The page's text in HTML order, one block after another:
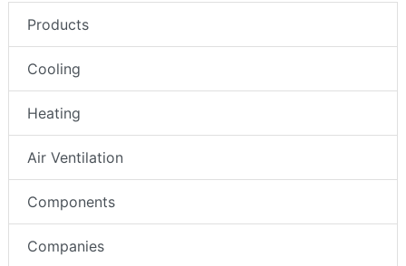
Products
Cooling
Heating
Air Ventilation
Components
Companies